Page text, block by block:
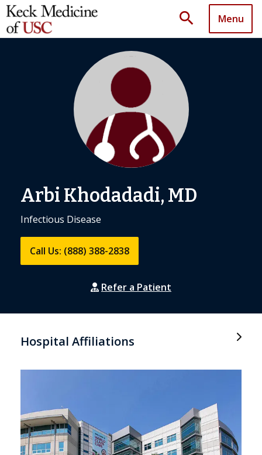
search Menu
Arbi Khodadadi, MD
Infectious Disease
Call Us: (888) 388-2838
Refer a Patient
Hospital Affiliations